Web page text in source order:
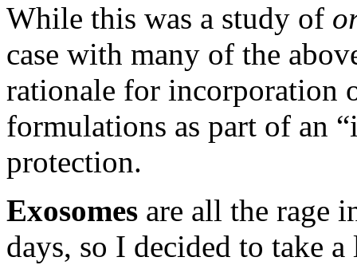
While this was a study of
case with many of the
rationale for incorporation
formulations as part of an
protection.
Exosomes are all the rage
days, so I decided to take